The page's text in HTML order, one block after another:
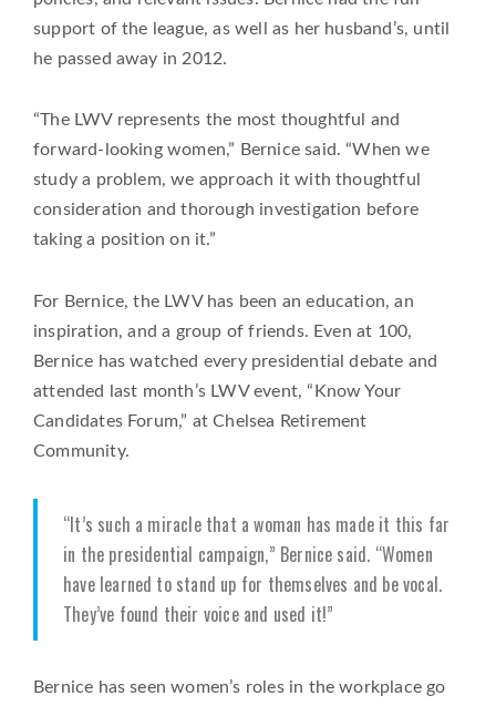
support of the league, as well as her husband’s, until
he passed away in 2012.
“The LWV represents the most thoughtful and
forward-looking women,” Bernice said. “When we
study a problem, we approach it with thoughtful
consideration and thorough investigation before
taking a position on it.”
For Bernice, the LWV has been an education, an
inspiration, and a group of friends. Even at 100,
Bernice has watched every presidential debate and
attended last month’s LWV event, “Know Your
Candidates Forum,” at Chelsea Retirement
Community.
“It’s such a miracle that a woman has made it this far
in the presidential campaign,” Bernice said. “Women
have learned to stand up for themselves and be vocal.
They’ve found their voice and used it!”
Bernice has seen women’s roles in the workplace go